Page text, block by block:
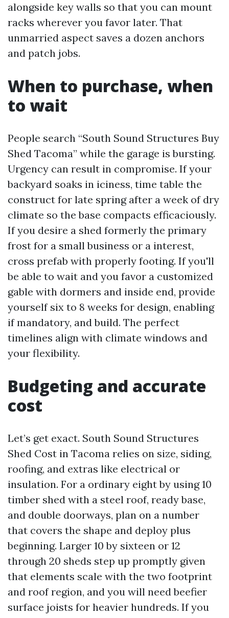
alongside key walls so that you can mount
racks wherever you favor later. That
unmarried aspect saves a dozen anchors
and patch jobs.
When to purchase, when
to wait
People search “South Sound Structures Buy
Shed Tacoma” while the garage is bursting.
Urgency can result in compromise. If your
backyard soaks in iciness, time table the
construct for late spring after a week of dry
climate so the base compacts efficaciously.
If you desire a shed formerly the primary
frost for a small business or a interest,
cross prefab with properly footing. If you'll
be able to wait and you favor a customized
gable with dormers and inside end, provide
yourself six to 8 weeks for design, enabling
if mandatory, and build. The perfect
timelines align with climate windows and
your flexibility.
Budgeting and accurate
cost
Let’s get exact. South Sound Structures
Shed Cost in Tacoma relies on size, siding,
roofing, and extras like electrical or
insulation. For a ordinary eight by using 10
timber shed with a steel roof, ready base,
and double doorways, plan on a number
that covers the shape and deploy plus
beginning. Larger 10 by sixteen or 12
through 20 sheds step up promptly given
that elements scale with the two footprint
and roof region, and you will need beefier
surface joists for heavier hundreds. If you